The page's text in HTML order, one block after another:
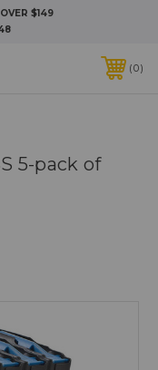
$149
0
5-pack of